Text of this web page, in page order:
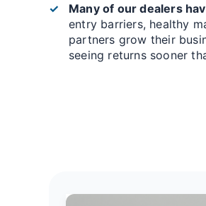
Many of our dealers
entry barriers, healthy
partners grow their
seeing returns sooner